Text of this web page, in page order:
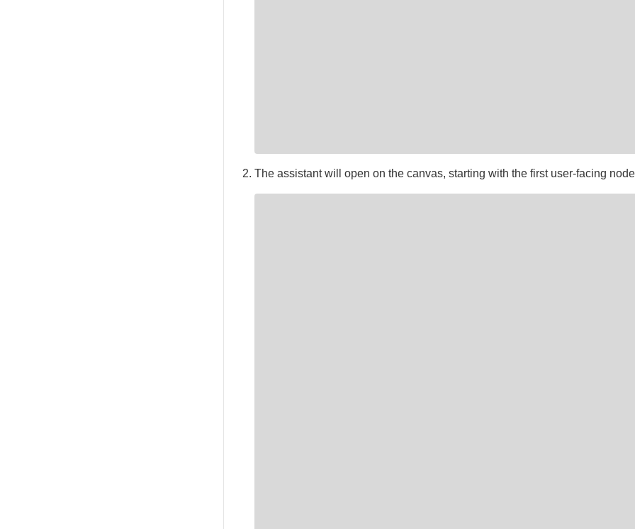
The assistant will open on the canvas, starting with the first user-facing